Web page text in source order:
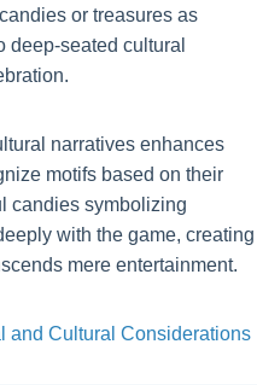
or treasures as
deep-seated cultural
narratives enhances
motifs based on their
candies symbolizing
with the game, creating
mere entertainment.
and Cultural Considerations